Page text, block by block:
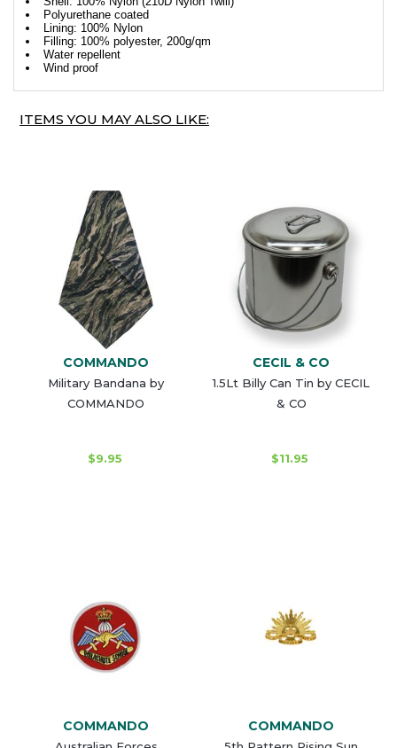
Polyurethane coated
Lining: 100% Nylon
Filling: 100% polyester, 200g/qm
Water repellent
Wind proof
ITEMS YOU MAY ALSO LIKE:
COMMANDO
Military Bandana by
COMMANDO
$9.95
CECIL & CO
1.5Lt Billy Can Tin by CECIL
& CO
$11.95
COMMANDO COMMANDO